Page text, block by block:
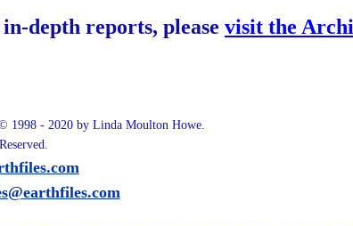
depth reports, please visit the
1998 - 2020 by Linda Moulton Howe.